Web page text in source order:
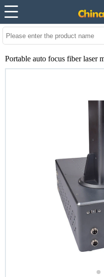
Portable auto focus fiber laser